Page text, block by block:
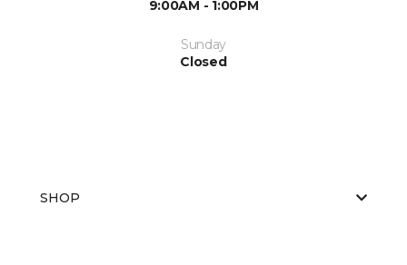
9:00AM - 1:00PM
Sunday
Closed
SHOP